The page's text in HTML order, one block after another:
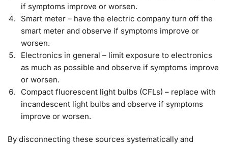
if symptoms improve or worsen.
Smart meter – have the electric company turn off the
smart meter and observe if symptoms improve or
worsen.
Electronics in general – limit exposure to electronics
as much as possible and observe if symptoms improve
or worsen.
Compact fluorescent light bulbs (CFLs) – replace with
incandescent light bulbs and observe if symptoms
improve or worsen.
By disconnecting these sources systematically and